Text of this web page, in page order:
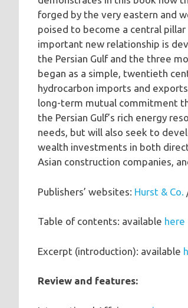
forged by the very eastern and
poised to become a central
important new relationship is
the Persian Gulf and the three
began as a simple, twentieth
hydrocarbon imports and
long-term mutual commitment
the Persian Gulf’s rich energy
needs, but will also seek to
wealth investments in both
Asian construction companies,
Publishers’ websites: Hurst & Co.
Table of contents: available here
Excerpt (introduction): available
Review and features: